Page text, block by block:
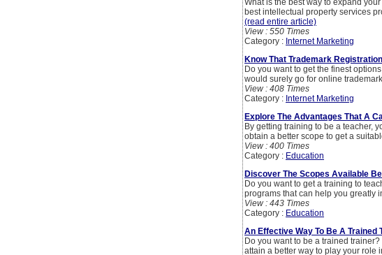
What is the best way to expand
best intellectual property services
(read entire article)
View : 550 Times
Category : Internet Marketing
Know That Trademark
Do you want to get the finest
would surely go for online
View : 408 Times
Category : Internet Marketing
Explore The Advantages That A
By getting training to be a teacher,
obtain a better scope to get a
View : 400 Times
Category : Education
Discover The Scopes Available
Do you want to get a training to
programs that can help you greatly
View : 443 Times
Category : Education
An Effective Way To Be A Trained
Do you want to be a trained
attain a better way to play your role